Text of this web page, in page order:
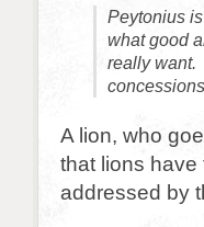
Peytonius
what good
really want.
A lion, who
that lions have
addressed by